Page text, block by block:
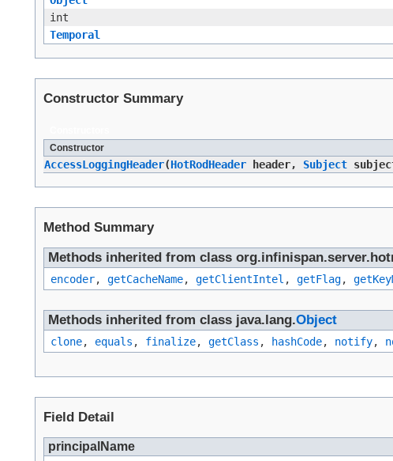
int
Temporal
Constructor Summary
Constructor
AccessLoggingHeader​(HotRodHeader header, Subject
Method Summary
Methods inherited from class
encoder, getCacheName, getClientIntel , getFlag,
Methods inherited from class java.lang.Object
clone, equals , finalize, getClass , hashCode, notify,
Field Detail
principalName